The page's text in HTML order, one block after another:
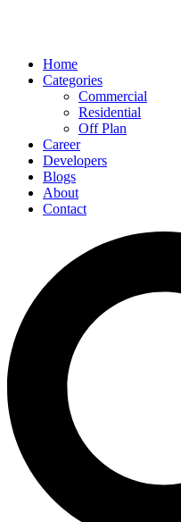
Home
Categories
Commercial
Residential
Off Plan
Career
Developers
Blogs
About
Contact